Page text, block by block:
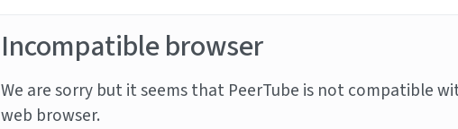
Incompatible browser
We are sorry but it seems that PeerTube is not compatible
web browser.